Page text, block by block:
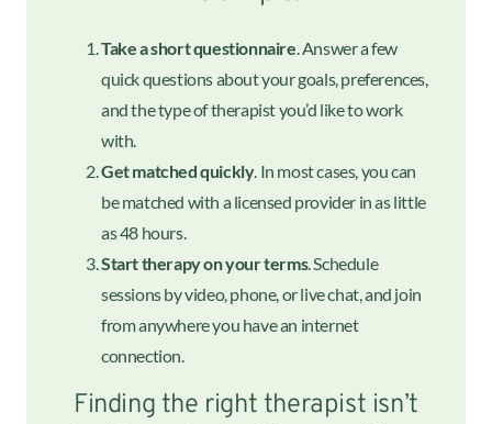
Take a short questionnaire. Answer a few
quick questions about your goals, preferences,
and the type of therapist you’d like to work
with.
Get matched quickly. In most cases, you can
be matched with a licensed provider in as little
as 48 hours.
Start therapy on your terms. Schedule
sessions by video, phone, or live chat, and join
from anywhere you have an internet
connection.
Finding the right therapist isn’t